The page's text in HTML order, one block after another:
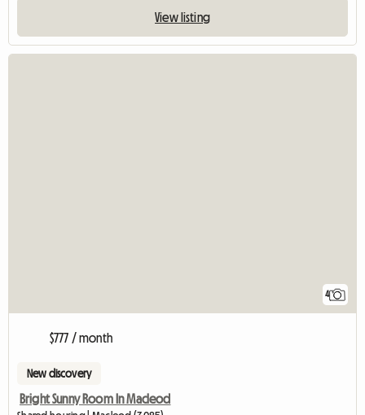
View listing
4
$777 / month
New discovery
Bright Sunny Room In Macleod